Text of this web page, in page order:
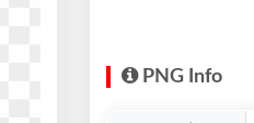
PNG Info